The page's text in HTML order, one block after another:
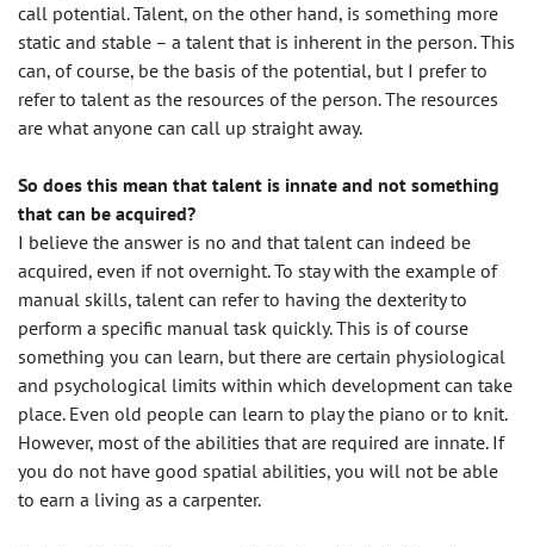
call potential. Talent, on the other hand, is something more
static and stable – a talent that is inherent in the person. This
can, of course, be the basis of the potential, but I prefer to
refer to talent as the resources of the person. The resources
are what anyone can call up straight away.
So does this mean that talent is innate and not something
that can be acquired?
I believe the answer is no and that talent can indeed be
acquired, even if not overnight. To stay with the example of
manual skills, talent can refer to having the dexterity to
perform a specific manual task quickly. This is of course
something you can learn, but there are certain physiological
and psychological limits within which development can take
place. Even old people can learn to play the piano or to knit.
However, most of the abilities that are required are innate. If
you do not have good spatial abilities, you will not be able
to earn a living as a carpenter.